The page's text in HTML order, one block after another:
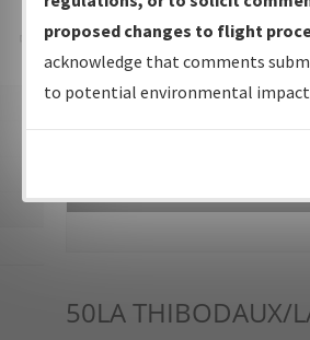
forms forwarded to Flight
IFP Documents -
Repository and Source
50LATHIBODAUX/
proposed changes to flight
acknowledge that comments
to potential environmental